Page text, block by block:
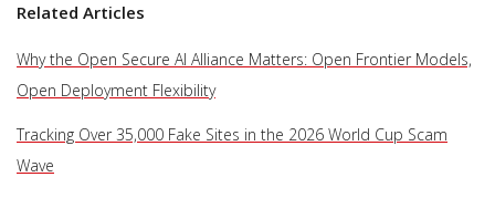
Related Articles
Why the Open Secure AI Alliance Matters: Open Frontier Models,
Open Deployment Flexibility
Tracking Over 35,000 Fake Sites in the 2026 World Cup Scam
Wave